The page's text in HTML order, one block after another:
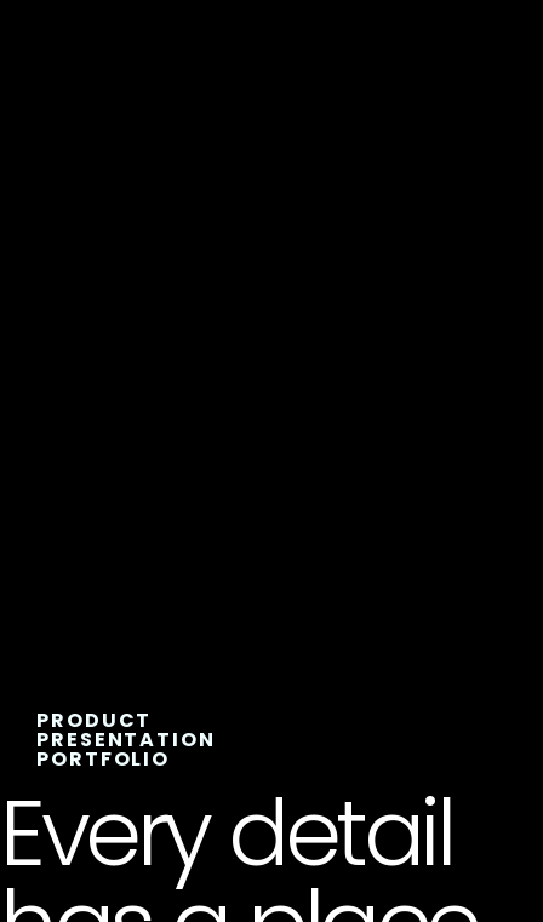
PRODUCT
PRESENTATION
PORTFOLIO
Every detail